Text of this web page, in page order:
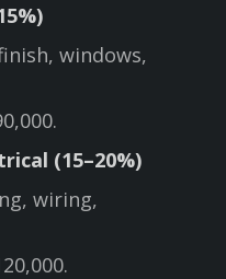
windows,
(15–20%)
wiring,